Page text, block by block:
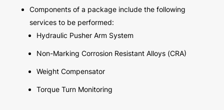
Components of a package include the following
services to be performed:
Hydraulic Pusher Arm System
Non-Marking Corrosion Resistant Alloys (CRA)
Weight Compensator
Torque Turn Monitoring